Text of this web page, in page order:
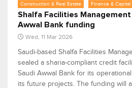
Construction & Real Estate Finance & Capital
Shalfa Facilities
Awwal Bank funding
Wed, 11 Mar 2026
Saudi-based Shalfa Facilities
sealed a sharia-compliant credit
Saudi Awwal Bank for its
its future projects. The funding will